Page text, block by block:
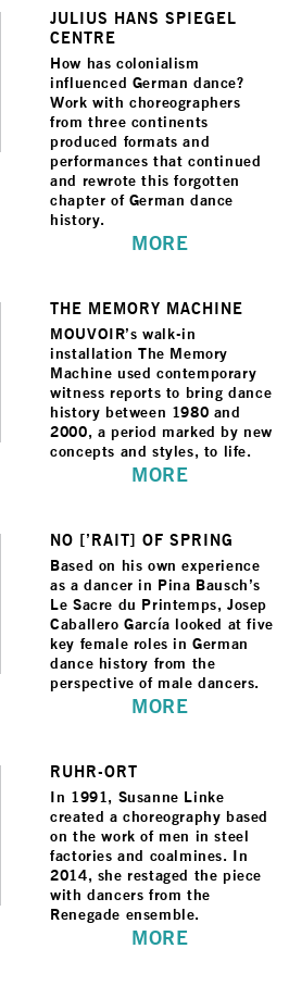
JULIUS HANS SPIEGEL
CENTRE
How has colonialism
influenced German dance?
Work with choreographers
from three continents
produced formats and
performances that continued
and rewrote this forgotten
chapter of German dance
history.
MORE
THE MEMORY MACHINE
MOUVOIR’s walk-in
installation The Memory
Machine used contemporary
witness reports to bring dance
history between 1980 and
2000, a period marked by new
concepts and styles, to life.
MORE
NO [’RAIT] OF SPRING
Based on his own experience
as a dancer in Pina Bausch’s
Le Sacre du Printemps, Josep
Caballero García looked at five
key female roles in German
dance history from the
perspective of male dancers.
MORE
RUHR-ORT
In 1991, Susanne Linke
created a choreography based
on the work of men in steel
factories and coalmines. In
2014, she restaged the piece
with dancers from the
Renegade ensemble.
MORE